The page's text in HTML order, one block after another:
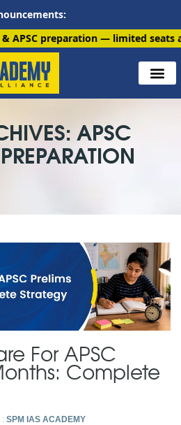
— limited seats available.
APSC
For APSC
Complete
: SPM IAS ACADEMY